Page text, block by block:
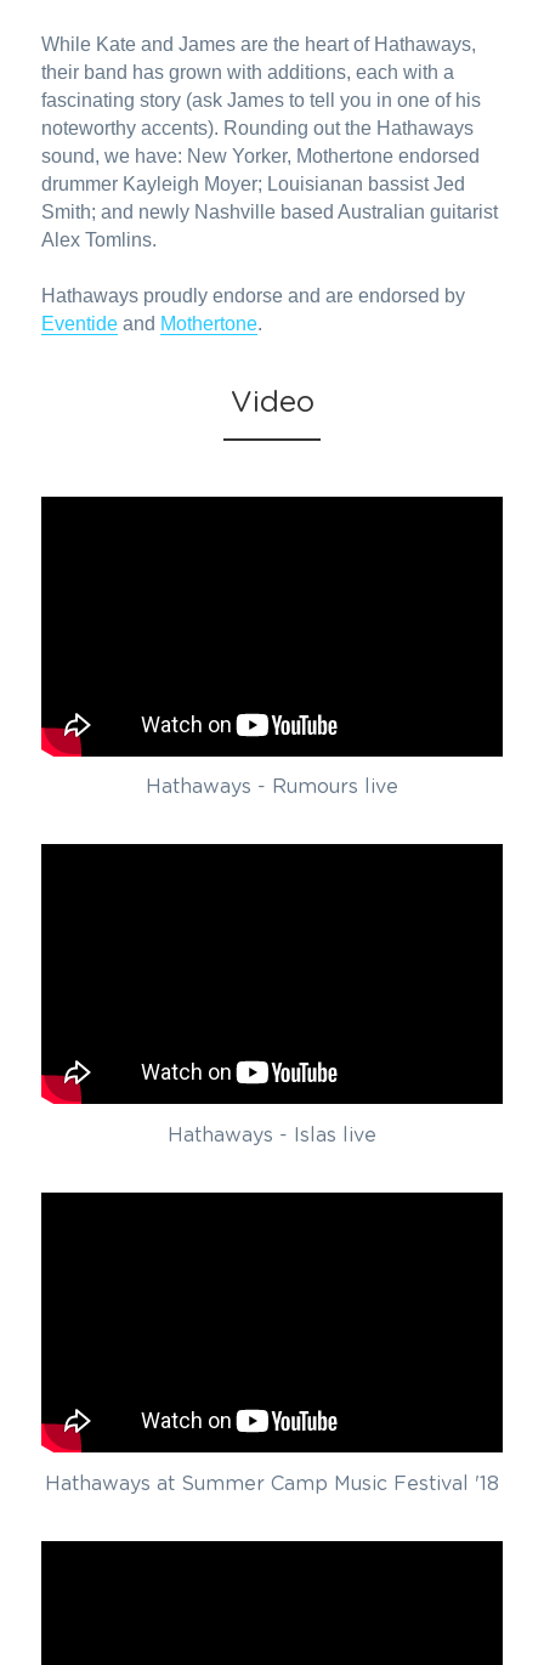
While Kate and James are the heart of Hathaways,
their band has grown with additions, each with a
fascinating story (ask James to tell you in one of his
noteworthy accents). Rounding out the Hathaways
sound, we have: New Yorker, Mothertone endorsed
drummer Kayleigh Moyer; Louisianan bassist Jed
Smith; and newly Nashville based Australian guitarist
Alex Tomlins.
Eventide and Mothertone.
Video
Hathaways - Rumours live
Hathaways - Islas live
Hathaways at Summer Camp Music Festival '18